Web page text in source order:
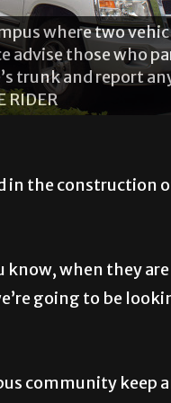
where two
advise those who
trunk and report
RIDER
in the construction
know, when they
going to be
community keep